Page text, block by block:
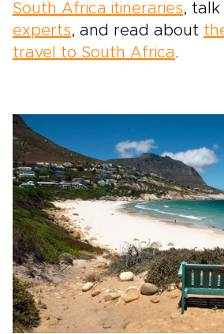
South Africa itineraries, talk
experts, and read about
travel to South Africa.